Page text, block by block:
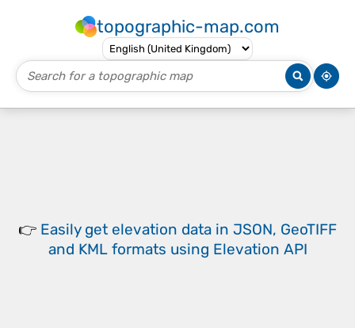
topographic-map.com
👉 Easily get elevation data in JSON, GeoTIFF
and KML formats using Elevation API